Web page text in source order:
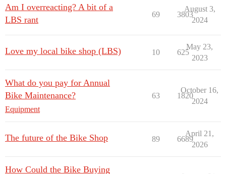
Am I overreacting? A bit of a
LBS rant
69 3803
August 3,
2024
Love my local bike shop (LBS) 10 625
May 23,
2023
What do you pay for Annual
Bike Maintenance?
Equipment
63 1820
October 16,
2024
The future of the Bike Shop 89 6689
April 21,
2026
How Could the Bike Buying